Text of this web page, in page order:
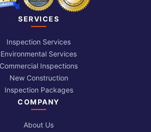
SERVICES
Inspection Services
Environmental Services
Commercial Inspections
New Construction
Inspection Packages
COMPANY
About Us